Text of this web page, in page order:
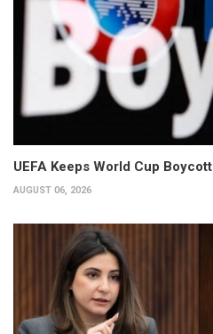
UEFA Keeps World Cup Boycott
AUGUST 06, 2026